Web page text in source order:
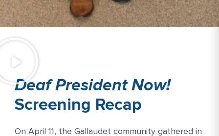
Deaf President Now!
Screening Recap
On April 11, the Gallaudet community gathered in